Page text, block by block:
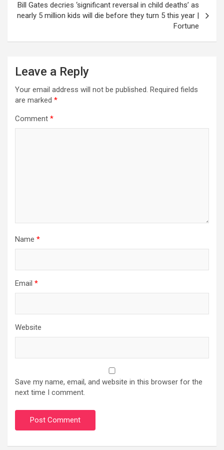
Bill Gates decries ‘significant reversal in child deaths’ as
nearly 5 million kids will die before they turn 5 this year |
Fortune
Leave a Reply
Your email address will not be published. Required fields
are marked *
Comment *
Name *
Email *
Website
Save my name, email, and website in this browser for the
next time I comment.